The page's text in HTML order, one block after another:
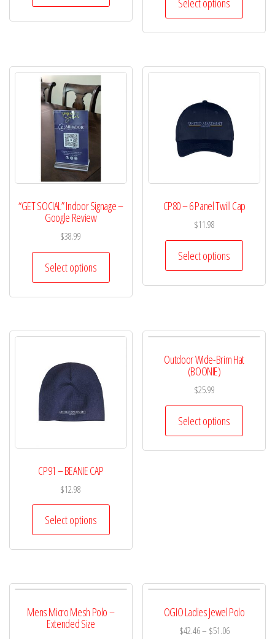
Select options
“GET SOCIAL” Indoor Signage –
Google Review
$38.99
Select options
CP80 – 6 Panel Twill Cap
$11.98
Select options
CP91 – BEANIE CAP
$12.98
Select options
Outdoor Wide-Brim Hat
(BOONIE)
$25.99
Select options
Mens Micro Mesh Polo –
Extended Size
OGIO Ladies Jewel Polo
$42.46– $51.06